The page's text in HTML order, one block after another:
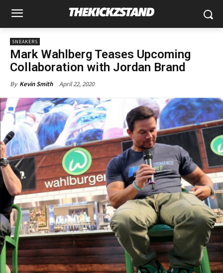
SNEAKERS
Mark Wahlberg Teases Upcoming
Collaboration with Jordan Brand
By Kevin Smith April 22, 2020